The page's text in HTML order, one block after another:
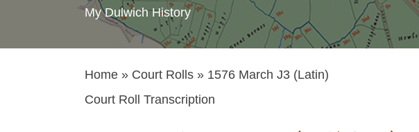
My Dulwich History
Home » Court Rolls » 1576 March J3 (Latin)
Court Roll Transcription